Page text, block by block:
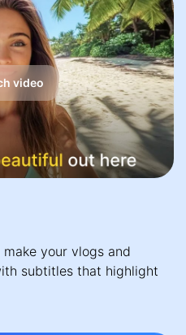
video
your vlogs and
subtitles that highlight